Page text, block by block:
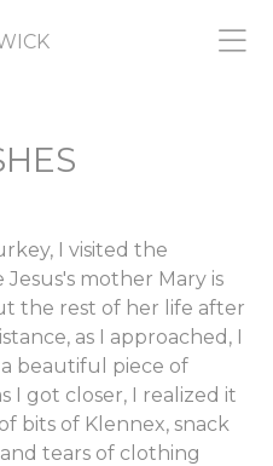
I visited the
mother Mary is
the rest of her life after
as I approached, I
beautiful piece of
I got closer, I realized it
bits of Klennex, snack
tears of clothing